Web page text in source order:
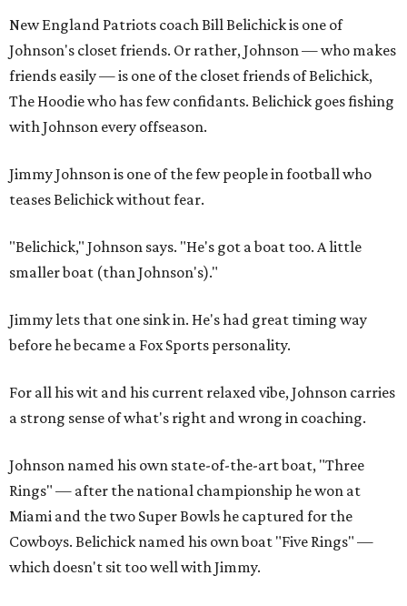
New England Patriots coach Bill Belichick is one of
Johnson's closet friends. Or rather, Johnson — who makes
friends easily — is one of the closet friends of Belichick,
The Hoodie who has few confidants. Belichick goes fishing
with Johnson every offseason.
Jimmy Johnson is one of the few people in football who
teases Belichick without fear.
"Belichick," Johnson says. "He's got a boat too. A little
smaller boat (than Johnson's)."
Jimmy lets that one sink in. He's had great timing way
before he became a Fox Sports personality.
For all his wit and his current relaxed vibe, Johnson carries
a strong sense of what's right and wrong in coaching.
Johnson named his own state-of-the-art boat, "Three
Rings" — after the national championship he won at
Miami and the two Super Bowls he captured for the
Cowboys. Belichick named his own boat "Five Rings" —
which doesn't sit too well with Jimmy.